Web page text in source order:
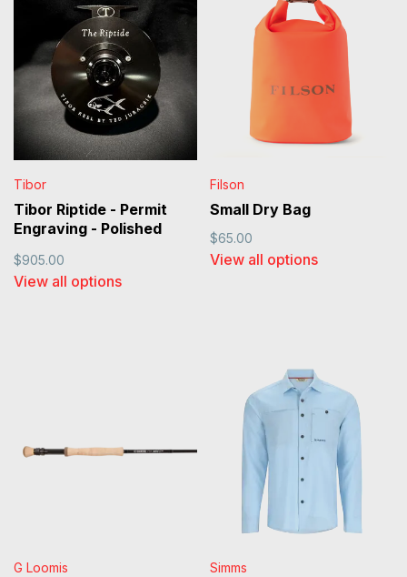
Tibor
Tibor Riptide - Permit
Engraving - Polished
$905.00
View all options
Filson
Small Dry Bag
$65.00
View all options
G Loomis Simms